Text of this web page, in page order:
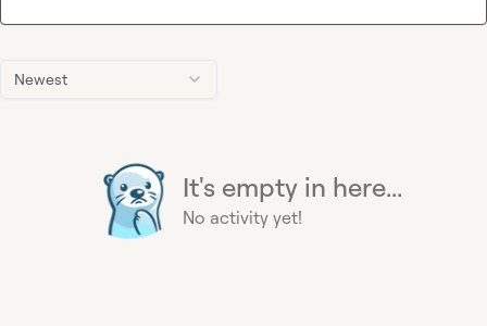
Newest
It's empty in here...
No activity yet!